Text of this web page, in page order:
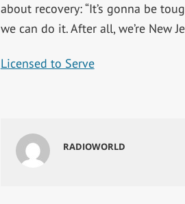
about recovery: “It’s gonna be
we can do it. After all, we’re New
Licensed to Serve
RADIOWORLD